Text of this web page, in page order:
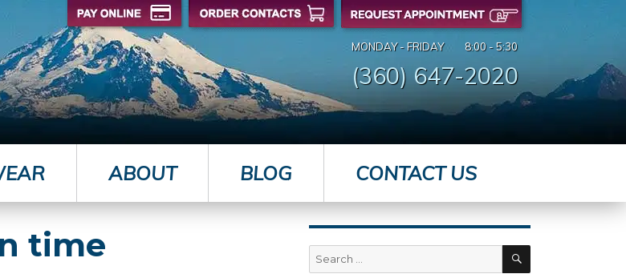
MONDAY - FRIDAY 8:00 - 5:30
(360) 647-2020
ABOUT BLOG CONTACT US
time SEARCH